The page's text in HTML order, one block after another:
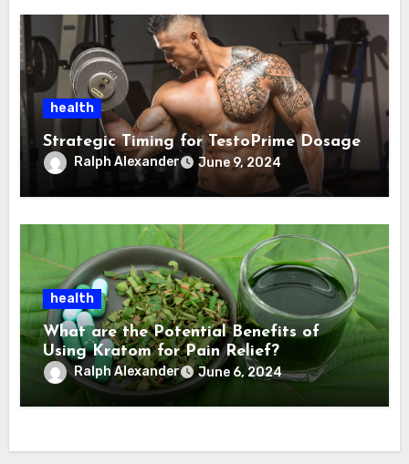
health
Strategic Timing for TestoPrime Dosage
Ralph Alexander June 9, 2024
health
What are the Potential Benefits of
Using Kratom for Pain Relief?
Ralph Alexander June 6, 2024